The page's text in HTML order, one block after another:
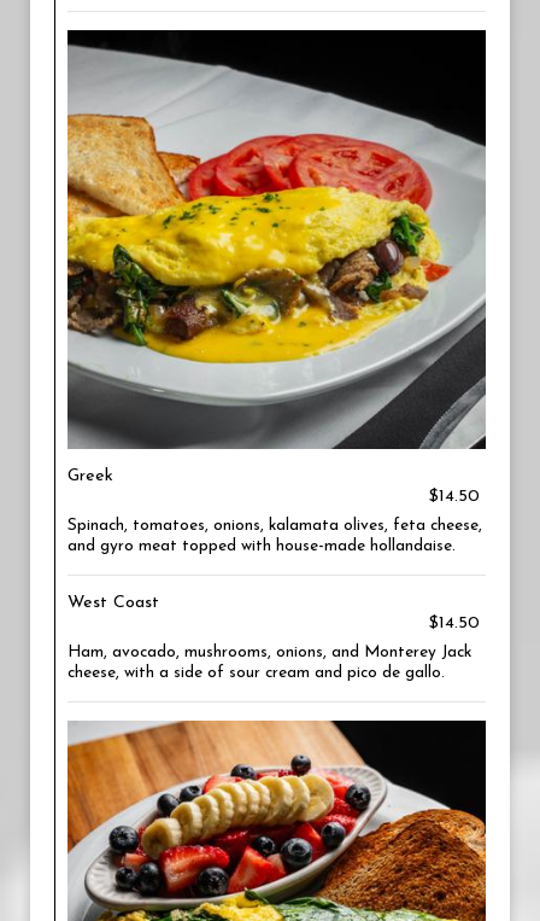
Greek
$14.50
Spinach, tomatoes, onions, kalamata olives, feta cheese,
and gyro meat topped with house-made hollandaise.
West Coast
$14.50
Ham, avocado, mushrooms, onions, and Monterey Jack
cheese, with a side of sour cream and pico de gallo.